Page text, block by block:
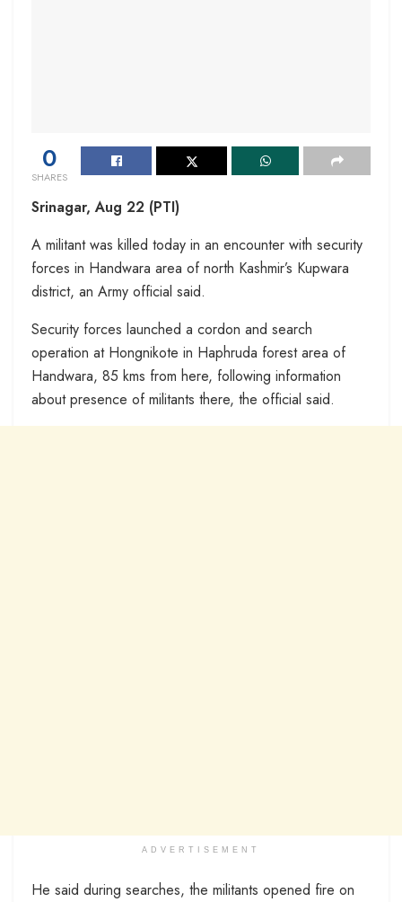
0
SHARES
Srinagar, Aug 22 (PTI)
A militant was killed today in an encounter with security
forces in Handwara area of north Kashmir’s Kupwara
district, an Army official said.
Security forces launched a cordon and search
operation at Hongnikote in Haphruda forest area of
Handwara, 85 kms from here, following information
about presence of militants there, the official said.
ADVERTISEMENT
He said during searches, the militants opened fire on